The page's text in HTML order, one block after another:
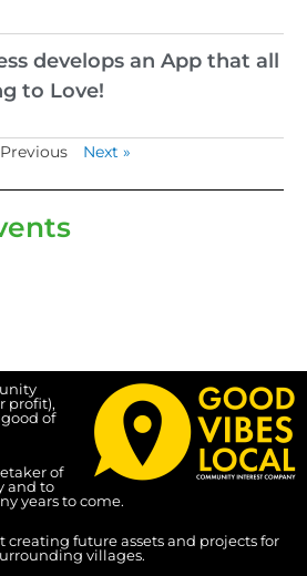
develops an App that all
to Love!
Next »
profit),
of
of
and to
years to come.
creating future assets and projects for
villages.